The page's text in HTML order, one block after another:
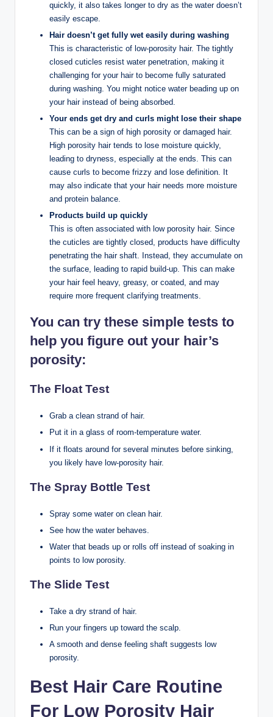
quickly, it also takes longer to dry as the water doesn’t
easily escape.
Hair doesn’t get fully wet easily during washing
This is characteristic of low-porosity hair. The tightly
closed cuticles resist water penetration, making it
challenging for your hair to become fully saturated
during washing. You might notice water beading up on
your hair instead of being absorbed.
Your ends get dry and curls might lose their shape
This can be a sign of high porosity or damaged hair.
High porosity hair tends to lose moisture quickly,
leading to dryness, especially at the ends. This can
cause curls to become frizzy and lose definition. It
may also indicate that your hair needs more moisture
and protein balance.
Products build up quickly
This is often associated with low porosity hair. Since
the cuticles are tightly closed, products have difficulty
penetrating the hair shaft. Instead, they accumulate on
the surface, leading to rapid build-up. This can make
your hair feel heavy, greasy, or coated, and may
require more frequent clarifying treatments.
You can try these simple tests to
help you figure out your hair’s
porosity:
The Float Test
Grab a clean strand of hair.
Put it in a glass of room-temperature water.
If it floats around for several minutes before sinking,
you likely have low-porosity hair.
The Spray Bottle Test
Spray some water on clean hair.
See how the water behaves.
Water that beads up or rolls off instead of soaking in
points to low porosity.
The Slide Test
Take a dry strand of hair.
Run your fingers up toward the scalp.
A smooth and dense feeling shaft suggests low
porosity.
Best Hair Care Routine
For Low Porosity Hair